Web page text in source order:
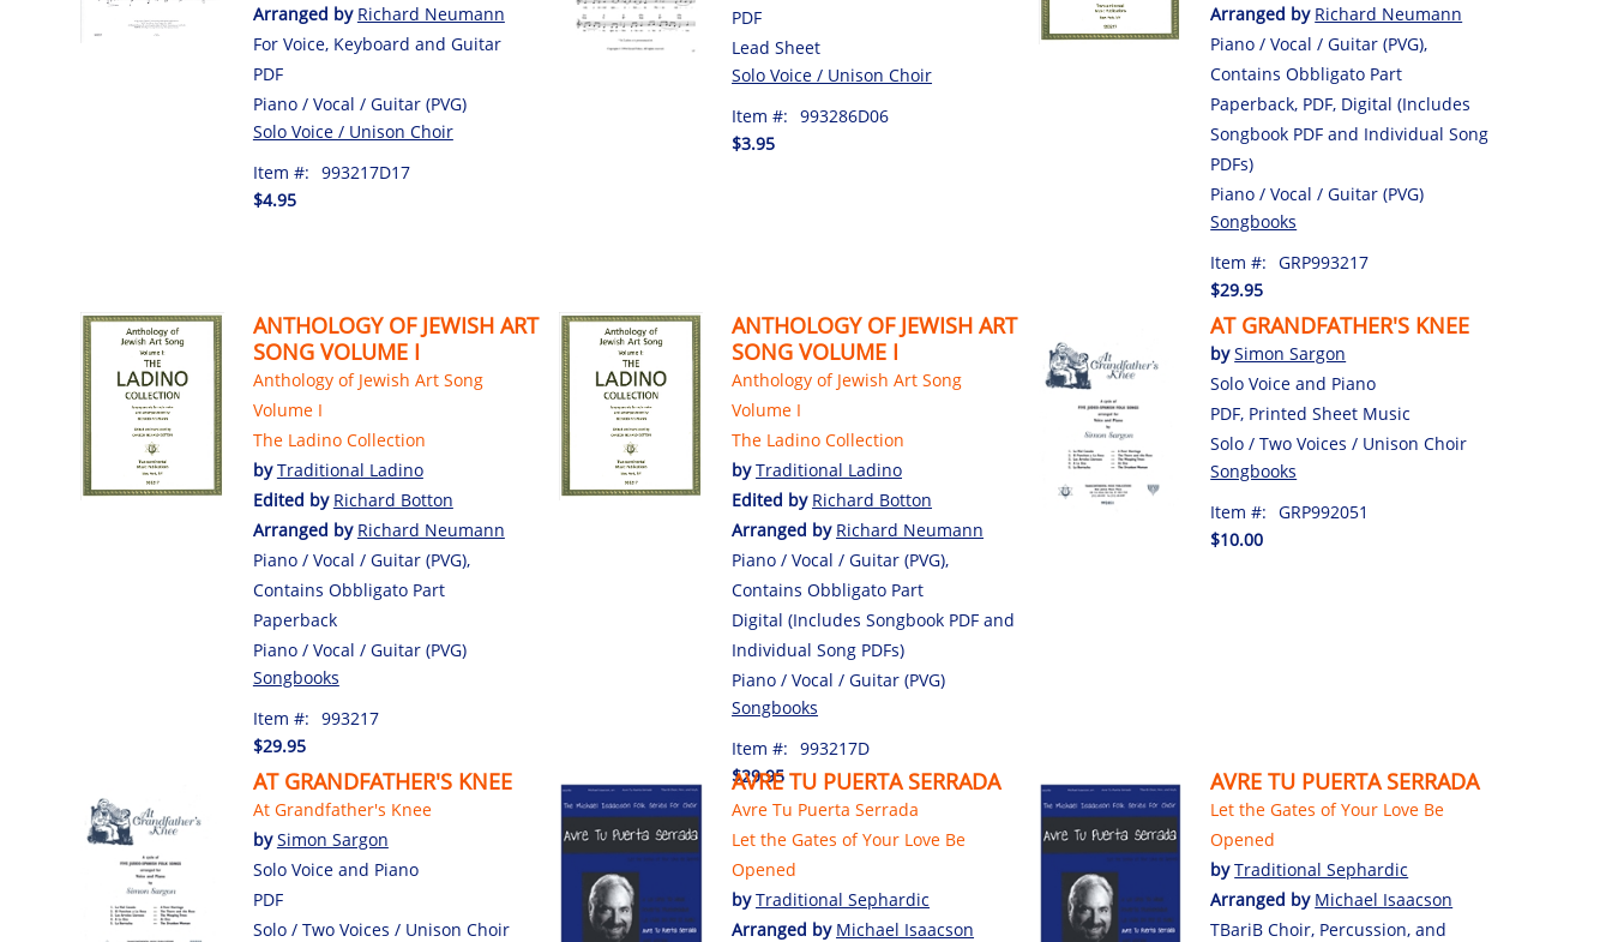
Arranged by Richard Neumann
For Voice, Keyboard and Guitar
PDF
Piano / Vocal / Guitar (PVG)
Solo Voice / Unison Choir
Item #: 993217D17
$4.95
PDF
Lead Sheet
Solo Voice / Unison Choir
Item #: 993286D06
$3.95
Arranged by Richard Neumann
Piano / Vocal / Guitar (PVG),
Contains Obbligato Part
Paperback, PDF, Digital (Includes
Songbook PDF and Individual Song
PDFs)
Piano / Vocal / Guitar (PVG)
Songbooks
Item #: GRP993217
$29.95
ANTHOLOGY OF JEWISH ART
SONG VOLUME I
Anthology of Jewish Art Song
Volume I
The Ladino Collection
byTraditional Ladino
Edited by Richard Botton
Arranged by Richard Neumann
Piano / Vocal / Guitar (PVG),
Contains Obbligato Part
Paperback
Piano / Vocal / Guitar (PVG)
Songbooks
Item #: 993217
$29.95
ANTHOLOGY OF JEWISH ART
SONG VOLUME I
Anthology of Jewish Art Song
Volume I
The Ladino Collection
byTraditional Ladino
Edited by Richard Botton
Arranged by Richard Neumann
Piano / Vocal / Guitar (PVG),
Contains Obbligato Part
Digital (Includes Songbook PDF and
Individual Song PDFs)
Piano / Vocal / Guitar (PVG)
Songbooks
Item #: 993217D
$29.95
AT GRANDFATHER'S KNEE
bySimon Sargon
Solo Voice and Piano
PDF, Printed Sheet Music
Solo / Two Voices / Unison Choir
Songbooks
Item #: GRP992051
$10.00
AT GRANDFATHER'S KNEE
At Grandfather's Knee
bySimon Sargon
Solo Voice and Piano
PDF
Solo / Two Voices / Unison Choir
AVRE TU PUERTA SERRADA
Avre Tu Puerta Serrada
Let the Gates of Your Love Be
Opened
byTraditional Sephardic
Arranged by Michael Isaacson
AVRE TU PUERTA SERRADA
Let the Gates of Your Love Be
Opened
byTraditional Sephardic
Arranged by Michael Isaacson
TBariB Choir, Percussion, and